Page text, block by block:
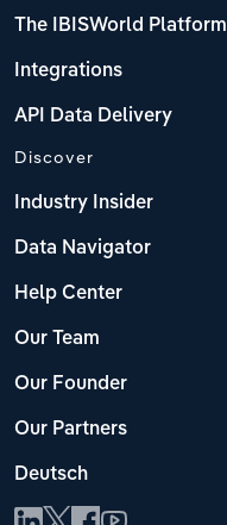
The IBISWorld Platform
Integrations
API Data Delivery
Discover
Industry Insider
Data Navigator
Help Center
Our Team
Our Founder
Our Partners
Deutsch